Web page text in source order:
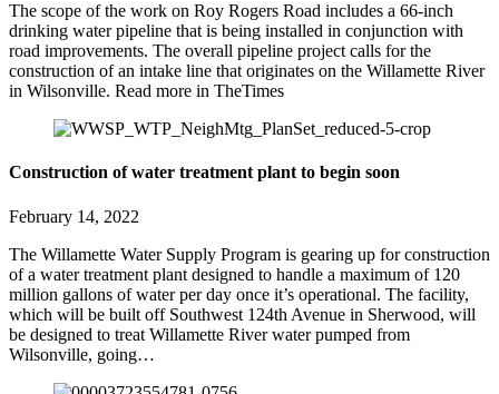
The scope of the work on Roy Rogers Road includes a 66-inch
drinking water pipeline that is being installed in conjunction with
road improvements. The overall pipeline project calls for the
construction of an intake line that originates on the Willamette River
in Wilsonville. Read more in TheTimes
Construction of water treatment plant to begin soon
February 14, 2022
The Willamette Water Supply Program is gearing up for construction
of a water treatment plant designed to handle a maximum of 120
million gallons of water per day once it’s operational. The facility,
which will be built off Southwest 124th Avenue in Sherwood, will
be designed to treat Willamette River water pumped from
Wilsonville, going…